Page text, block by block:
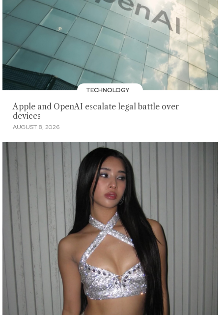
TECHNOLOGY
Apple and OpenAI escalate legal battle over
devices
AUGUST 8, 2026